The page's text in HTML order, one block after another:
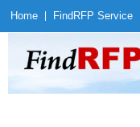
Home Find RFP Service